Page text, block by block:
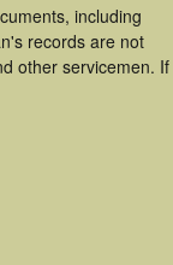
including
records are not
other servicemen. If